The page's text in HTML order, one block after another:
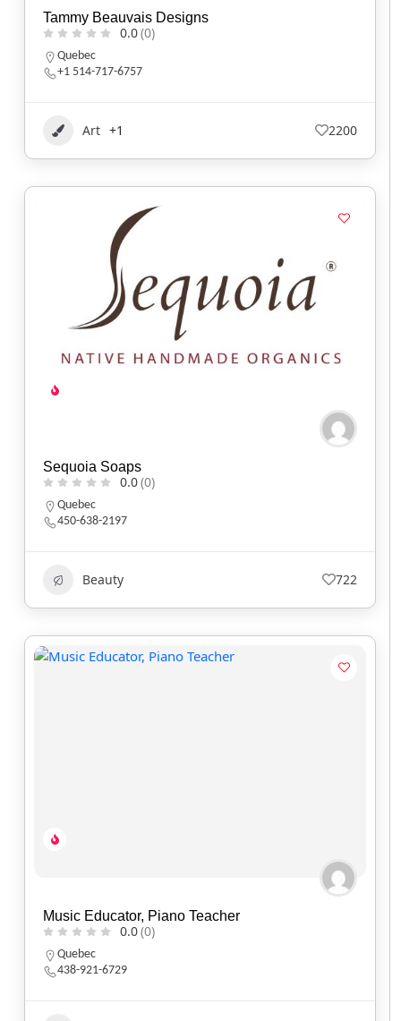
Tammy Beauvais Designs
0.0(0)
Quebec
+1 514-717-6757
Art +1 2200
Sequoia Soaps
0.0(0)
Quebec
450-638-2197
Beauty 722
Music Educator, Piano Teacher
0.0(0)
Quebec
438-921-6729